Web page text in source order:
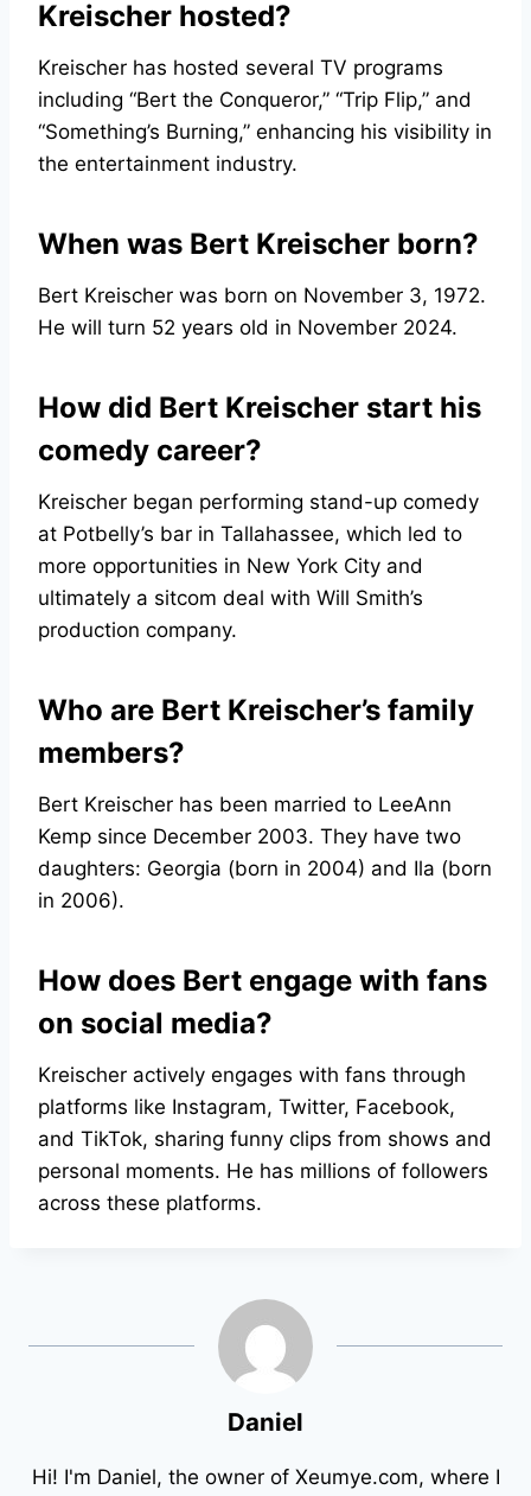
Kreischer hosted?
Kreischer has hosted several TV programs
including “Bert the Conqueror,” “Trip Flip,” and
“Something’s Burning,” enhancing his visibility in
the entertainment industry.
When was Bert Kreischer born?
Bert Kreischer was born on November 3, 1972.
He will turn 52 years old in November 2024.
How did Bert Kreischer start his
comedy career?
Kreischer began performing stand-up comedy
at Potbelly’s bar in Tallahassee, which led to
more opportunities in New York City and
ultimately a sitcom deal with Will Smith’s
production company.
Who are Bert Kreischer’s family
members?
Bert Kreischer has been married to LeeAnn
Kemp since December 2003. They have two
daughters: Georgia (born in 2004) and Ila (born
in 2006).
How does Bert engage with fans
on social media?
Kreischer actively engages with fans through
platforms like Instagram, Twitter, Facebook,
and TikTok, sharing funny clips from shows and
personal moments. He has millions of followers
across these platforms.
Daniel
Hi! I'm Daniel, the owner of Xeumye.com, where I